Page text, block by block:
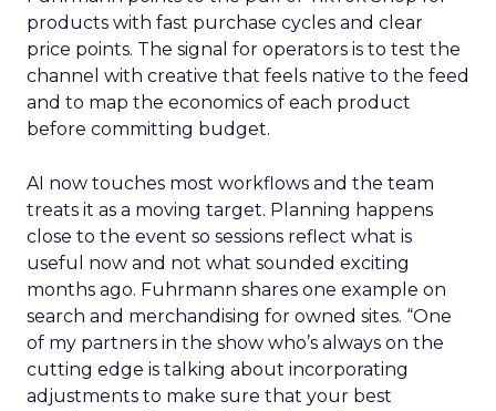
products with fast purchase cycles and clear
price points. The signal for operators is to test the
channel with creative that feels native to the feed
and to map the economics of each product
before committing budget.
AI now touches most workflows and the team
treats it as a moving target. Planning happens
close to the event so sessions reflect what is
useful now and not what sounded exciting
months ago. Fuhrmann shares one example on
search and merchandising for owned sites. “One
of my partners in the show who’s always on the
cutting edge is talking about incorporating
adjustments to make sure that your best